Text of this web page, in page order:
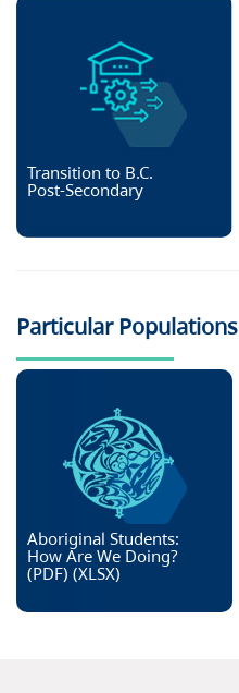
Transition to B.C.
Post-Secondary
Particular Populations
Aboriginal Students:
How Are We Doing?
(PDF) (XLSX)